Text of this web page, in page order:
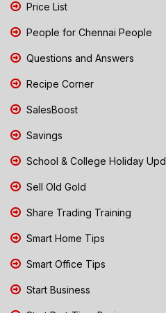
Price List
People for Chennai People
Questions and Answers
Recipe Corner
SalesBoost
Savings
School & College Holiday
Sell Old Gold
Share Trading Training
Smart Home Tips
Smart Office Tips
Start Business